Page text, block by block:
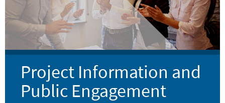
Project Information and
Public Engagement